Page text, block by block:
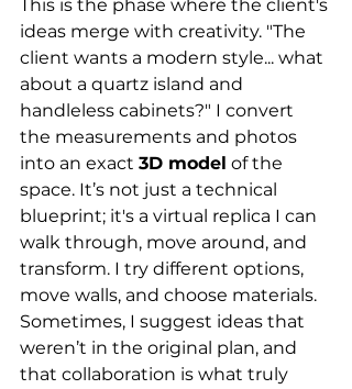
This is the phase where the client's
ideas merge with creativity. "The
client wants a modern style... what
about a quartz island and
handleless cabinets?" I convert
the measurements and photos
into an exact 3D model of the
space. It’s not just a technical
blueprint; it's a virtual replica I can
walk through, move around, and
transform. I try different options,
move walls, and choose materials.
Sometimes, I suggest ideas that
weren’t in the original plan, and
that collaboration is what truly